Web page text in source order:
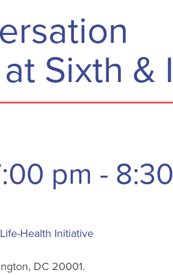
Sixth & I
pm - 8:30
Health Initiative
DC 20001.